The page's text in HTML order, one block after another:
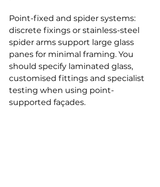
Point-fixed and spider systems:
discrete fixings or stainless-steel
spider arms support large glass
panes for minimal framing. You
should specify laminated glass,
customised fittings and specialist
testing when using point-
supported façades.